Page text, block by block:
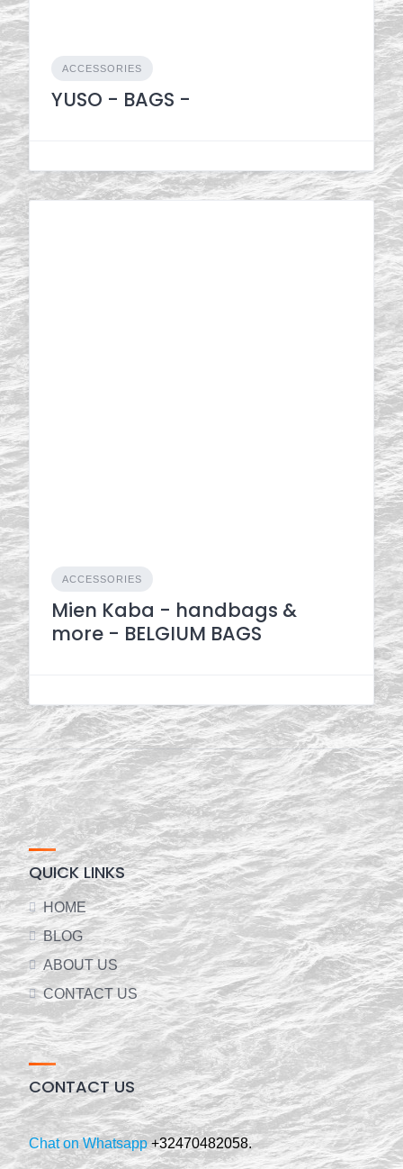
ACCESSORIES
YUSO - BAGS -
ACCESSORIES
Mien Kaba - handbags &
more - BELGIUM BAGS
QUICK LINKS
HOME
BLOG
ABOUT US
CONTACT US
CONTACT US
Chat on Whatsapp +32470482058.